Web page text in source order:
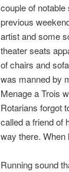
couple of
previous
artist and some
theater seats
of chairs and
was manned by
Menage a Trois
Rotarians forgot
called a friend of
way there. When
Running sound